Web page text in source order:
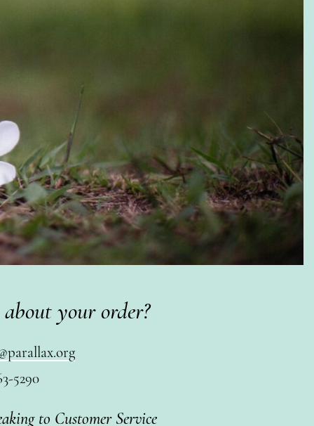
about your order?
5290
to Customer Service